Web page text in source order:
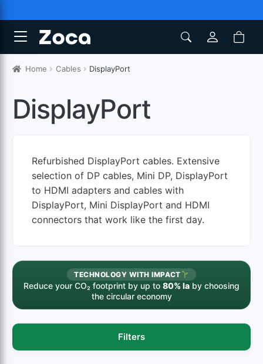
Home Cables DisplayPort
DisplayPort
Refurbished DisplayPort cables. Extensive
selection of DP cables, Mini DP, DisplayPort
to HDMI adapters and cables with
DisplayPort, Mini DisplayPort and HDMI
connectors that work like the first day.
TECHNOLOGY WITH IMPACT
Reduce your CO₂ footprint by up to 80% la by choosing
the circular economy
Filters